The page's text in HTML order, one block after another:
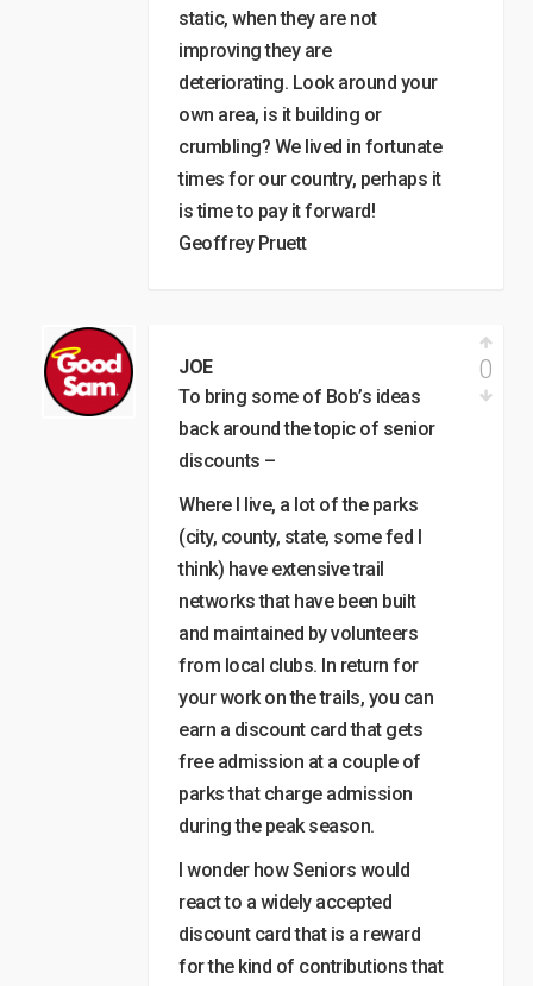
static, when they are not
improving they are
deteriorating. Look around your
own area, is it building or
crumbling? We lived in fortunate
times for our country, perhaps it
is time to pay it forward!
Geoffrey Pruett
JOE
To bring some of Bob’s ideas
back around the topic of senior
discounts –
Where I live, a lot of the parks
(city, county, state, some fed I
think) have extensive trail
networks that have been built
and maintained by volunteers
from local clubs. In return for
your work on the trails, you can
earn a discount card that gets
free admission at a couple of
parks that charge admission
during the peak season.
I wonder how Seniors would
react to a widely accepted
discount card that is a reward
for the kind of contributions that
0